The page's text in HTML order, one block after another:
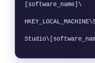
[software_name]\